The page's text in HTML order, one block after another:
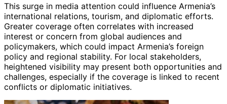
This surge in media attention could influence Armenia’s
international relations, tourism, and diplomatic efforts.
Greater coverage often correlates with increased
interest or concern from global audiences and
policymakers, which could impact Armenia’s foreign
policy and regional stability. For local stakeholders,
heightened visibility may present both opportunities and
challenges, especially if the coverage is linked to recent
conflicts or diplomatic initiatives.